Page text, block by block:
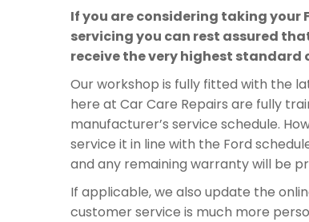
If you are considering taking your
servicing you can rest assured
receive the very highest standard
Our workshop is fully fitted with the
here at Car Care Repairs are fully
manufacturer’s service schedule.
service it in line with the Ford
and any remaining warranty will be
If applicable, we also update the
customer service is much more